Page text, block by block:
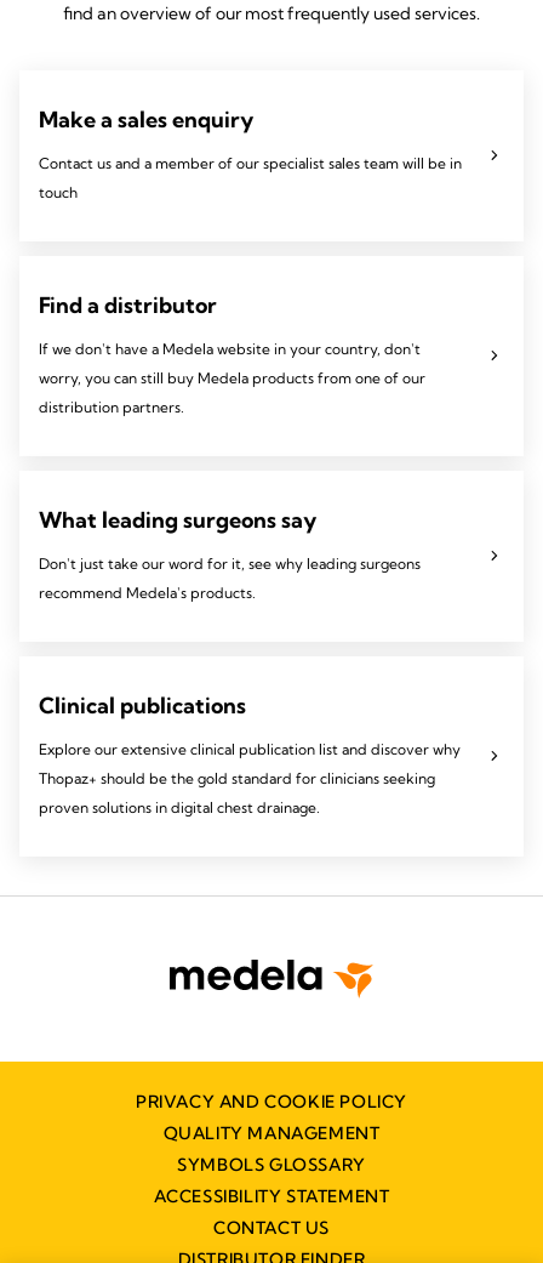
find an overview of our most frequently used services.
Make a sales enquiry
Contact us and a member of our specialist sales team will be in
touch
Find a distributor
If we don't have a Medela website in your country, don't
worry, you can still buy Medela products from one of our
distribution partners.
What leading surgeons say
Don't just take our word for it, see why leading surgeons
recommend Medela's products.
Clinical publications
Explore our extensive clinical publication list and discover why
Thopaz+ should be the gold standard for clinicians seeking
proven solutions in digital chest drainage.
PRIVACY AND COOKIE POLICY
QUALITY MANAGEMENT
SYMBOLS GLOSSARY
ACCESSIBILITY STATEMENT
CONTACT US